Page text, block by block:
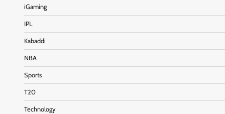
iGaming
IPL
Kabaddi
NBA
Sports
T20
Technology